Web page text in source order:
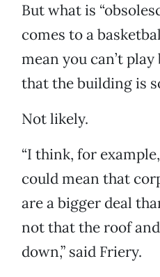
But what is
comes to a
mean you can’t
that the building is
Not likely.
“I think, for
could mean that
are a bigger deal
not that the roof
down,” said Friery.